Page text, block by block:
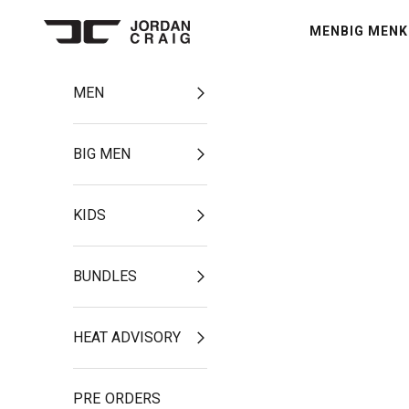
Jordan Craig MEN BIG MEN
MEN
BIG MEN
KIDS
BUNDLES
HEAT ADVISORY
PRE ORDERS